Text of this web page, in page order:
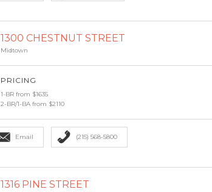
1300 CHESTNUT STREET
Midtown
PRICING
1-BR from $1635
2-BR/1-BA from $2110
Email (215) 568-5800
1316 PINE STREET